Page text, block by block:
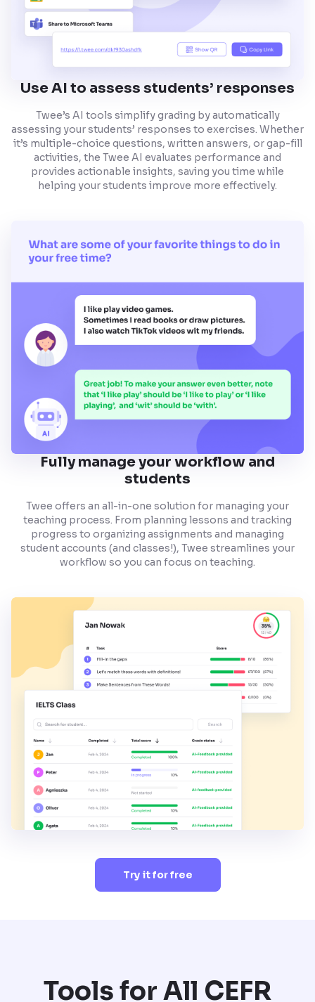
Use AI to assess students’ responses
Twee’s AI tools simplify grading by automatically
assessing your students’ responses to exercises. Whether
it’s multiple-choice questions, written answers, or gap-fill
activities, the Twee AI evaluates performance and
provides actionable insights, saving you time while
helping your students improve more effectively.
Fully manage your workflow and
students
Twee offers an all-in-one solution for managing your
teaching process. From planning lessons and tracking
progress to organizing assignments and managing
student accounts (and classes!), Twee streamlines your
workflow so you can focus on teaching.
Try it for free
Tools for All CEFR